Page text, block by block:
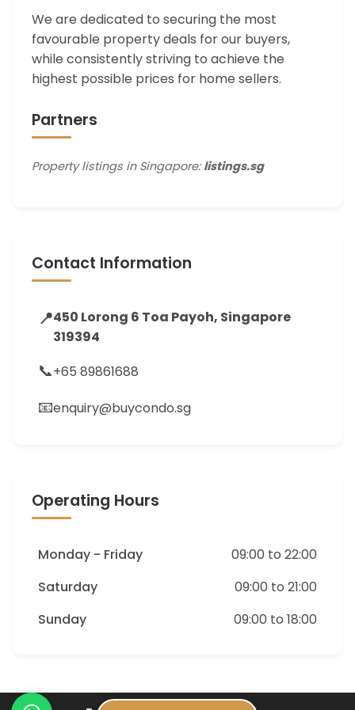
We are dedicated to securing the most
favourable property deals for our buyers,
while consistently striving to achieve the
highest possible prices for home sellers.
Partners
Property listings in Singapore: listings.sg
Contact Information
📍450 Lorong 6 Toa Payoh, Singapore
319394
📞+65 89861688
📧enquiry@buycondo.sg
Operating Hours
Monday - Friday
09:00 to 22:00
Saturday
09:00 to 21:00
Sunday
09:00 to 18:00